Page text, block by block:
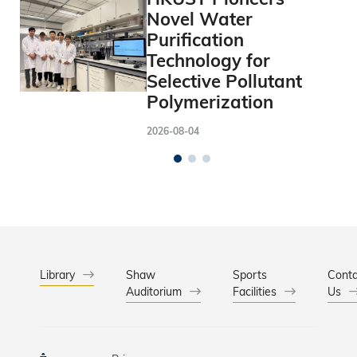
Novel Water
Purification
Technology for
Selective Pollutant
Polymerization
2026-08-04
Library
Shaw
Auditorium
Sports
Facilities
Us